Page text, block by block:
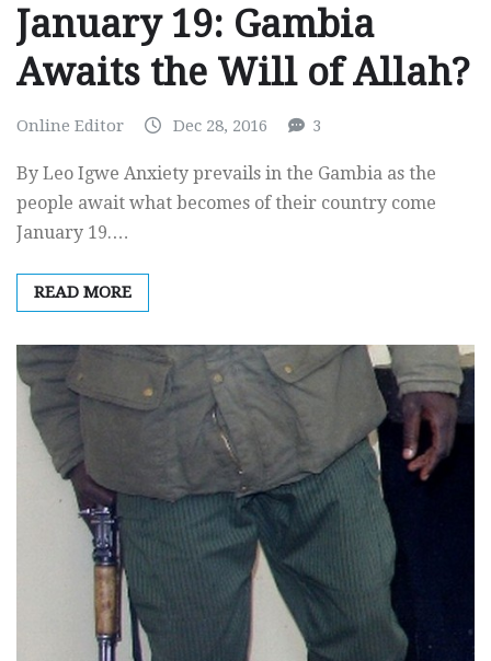
January 19: Gambia
Awaits the Will of Allah?
Online Editor Dec 28, 2016 3
By Leo Igwe Anxiety prevails in the Gambia as the
people await what becomes of their country come
January 19.…
READ MORE